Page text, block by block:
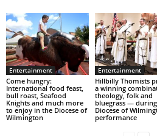
Entertainment
Come hungry:
International food feast,
bull roast, Seafood
Knights and much more
to enjoy in the Diocese of
Wilmington
Entertainment
Hillbilly Thomists
a winning
theology, folk and
bluegrass — during
Diocese of
performance